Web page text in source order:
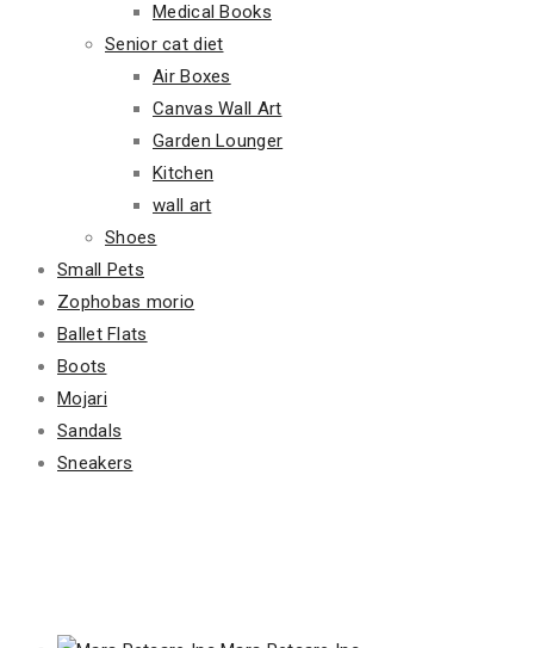
Medical Books
Senior cat diet
Air Boxes
Canvas Wall Art
Garden Lounger
Kitchen
wall art
Shoes
Small Pets
Zophobas morio
Ballet Flats
Boots
Mojari
Sandals
Sneakers